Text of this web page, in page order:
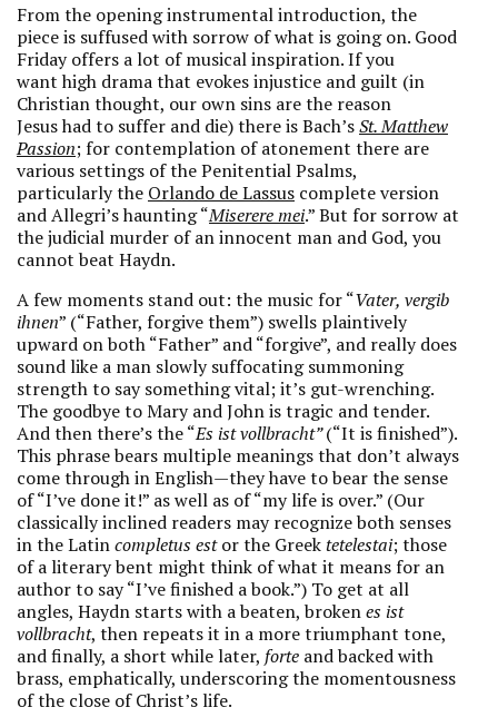
From the opening instrumental introduction, the
piece is suffused with sorrow of what is going on. Good
Friday offers a lot of musical inspiration. If you
want high drama that evokes injustice and guilt (in
Christian thought, our own sins are the reason
Jesus had to suffer and die) there is Bach’sSt. Matthew
Passion; for contemplation of atonement there are
various settings of the Penitential Psalms,
particularly the Orlando de Lassus complete version
and Allegri’s haunting “Miserere mei.” But for sorrow at
the judicial murder of an innocent man and God, you
cannot beat Haydn.
A few moments stand out: the music for “Vater, vergib
ihnen” (“Father, forgive them”) swells plaintively
upward on both “Father” and “forgive”, and really does
sound like a man slowly suffocating summoning
strength to say something vital; it’s gut-wrenching.
The goodbye to Mary and John is tragic and tender.
And then there’s the “Es ist vollbracht”(“It is finished”).
This phrase bears multiple meanings that don’t always
come through in English—they have to bear the sense
of “I’ve done it!” as well as of “my life is over.” (Our
classically inclined readers may recognize both senses
in the Latincompletus estor the Greektetelestai; those
of a literary bent might think of what it means for an
author to say “I’ve finished a book.”) To get at all
angles, Haydn starts with a beaten, brokenes ist
vollbracht, then repeats it in a more triumphant tone,
and finally, a short while later, forte and backed with
brass, emphatically, underscoring the momentousness
of the close of Christ’s life.